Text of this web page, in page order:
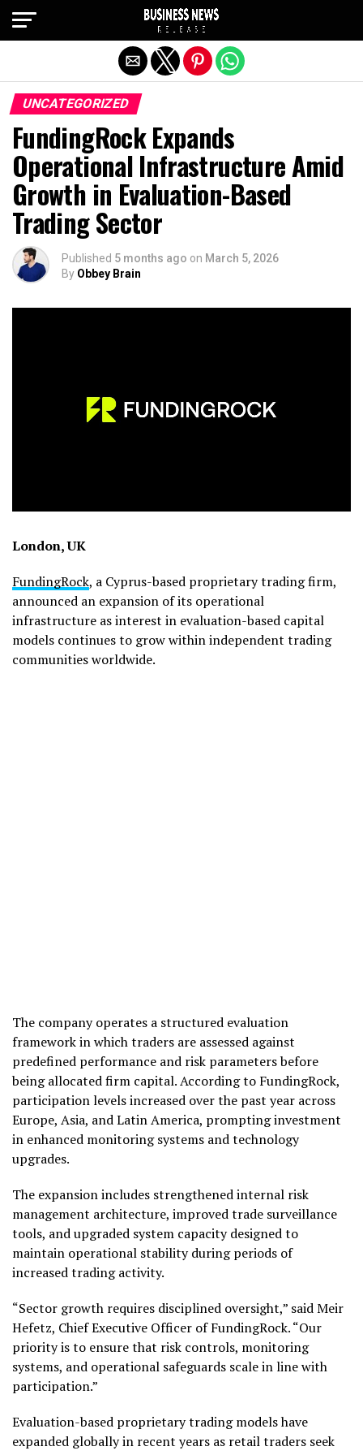
UNCATEGORIZED
FundingRock Expands
Operational Infrastructure Amid
Growth in Evaluation-Based
Trading Sector
Published 5 months ago on March 5, 2026
By Obbey Brain
London, UK
FundingRock, a Cyprus-based proprietary trading firm,
announced an expansion of its operational
infrastructure as interest in evaluation-based capital
models continues to grow within independent trading
communities worldwide.
The company operates a structured evaluation
framework in which traders are assessed against
predefined performance and risk parameters before
being allocated firm capital. According to FundingRock,
participation levels increased over the past year across
Europe, Asia, and Latin America, prompting investment
in enhanced monitoring systems and technology
upgrades.
The expansion includes strengthened internal risk
management architecture, improved trade surveillance
tools, and upgraded system capacity designed to
maintain operational stability during periods of
increased trading activity.
“Sector growth requires disciplined oversight,” said Meir
Hefetz, Chief Executive Officer of FundingRock. “Our
priority is to ensure that risk controls, monitoring
systems, and operational safeguards scale in line with
participation.”
Evaluation-based proprietary trading models have
expanded globally in recent years as retail traders seek
Exit mobile version